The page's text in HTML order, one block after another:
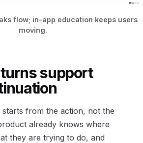
flow; in-app education keeps users
moving.
support
from the action, not the
already knows where
they are trying to do, and